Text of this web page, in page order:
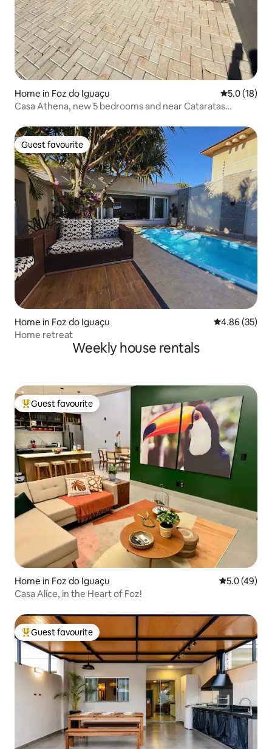
Home in Foz do Iguaçu 5.0 out of 5
5.0 (18)
Casa Athena, new 5 bedrooms and near Cataratas
Guest favourite
Guest favourite
Home in Foz do Iguaçu 4.86 out of 5
4.86 (35)
Home retreat
Weekly house rentals
Top guest favourite
Guest favourite
Home in Foz do Iguaçu 5.0 out of 5
5.0 (49)
Casa Alice, in the Heart of Foz!
Top guest favourite
Guest favourite